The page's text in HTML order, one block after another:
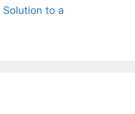
to a